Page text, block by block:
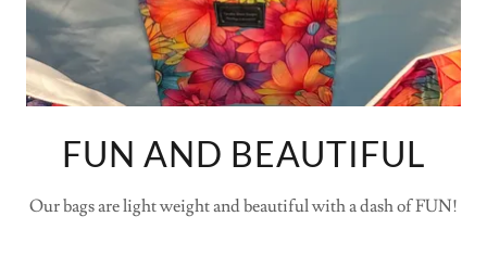
FUN AND BEAUTIFUL
Our bags are light weight and beautiful with a dash of FUN!